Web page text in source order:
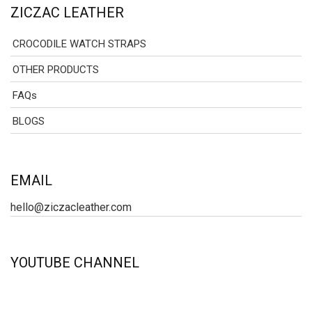
ZICZAC LEATHER
CROCODILE WATCH STRAPS
OTHER PRODUCTS
FAQs
BLOGS
EMAIL
hello@ziczacleather.com
YOUTUBE CHANNEL